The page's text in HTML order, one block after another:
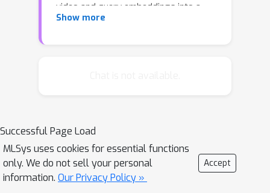
video and query embeddings into a
joint latent space to calculate a
computationally prohibitive while the
latter may inject noise from
uninformative frames into the final
video representation. To this end, we
Show more
Successful Page Load
MLSys uses cookies for essential functions
only. We do not sell your personal
information. Our Privacy Policy »
Accept